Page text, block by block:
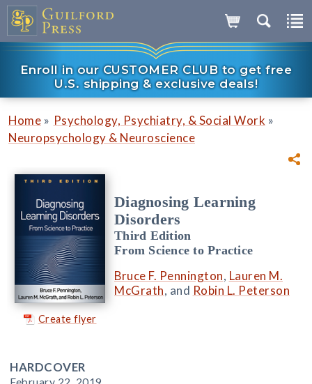
Enroll in our CUSTOMER CLUB to get free
U.S. shipping & exclusive deals!
Home » Psychology, Psychiatry, & Social Work »
Neuropsychology & Neuroscience
Create flyer
Diagnosing Learning
Disorders
Third Edition
From Science to Practice
Bruce F. Pennington, Lauren M.
McGrath, and Robin L. Peterson
HARDCOVER